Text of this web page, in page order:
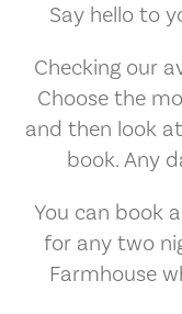
Say hello to
Checking our
Choose the
and then look
book. Any
You can book
for any two
Farmhouse